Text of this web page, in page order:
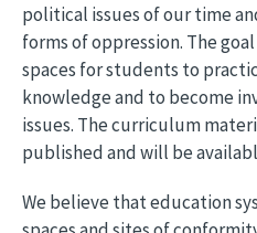
political issues of our time
forms of oppression. The
spaces for students to
knowledge and to become
issues. The curriculum
published and will be
We believe that education